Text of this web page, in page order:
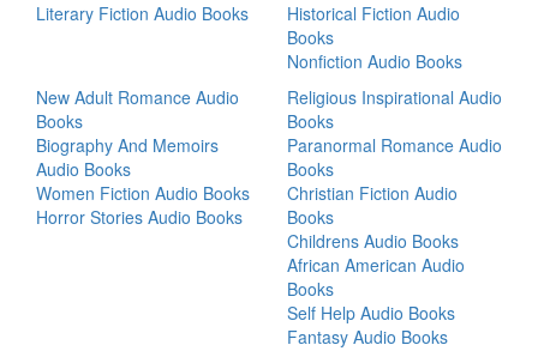
Literary Fiction Audio Books
Historical Fiction Audio
Books
Nonfiction Audio Books
New Adult Romance Audio
Books
Biography And Memoirs
Audio Books
Women Fiction Audio Books
Horror Stories Audio Books
Religious Inspirational Audio
Books
Paranormal Romance Audio
Books
Christian Fiction Audio
Books
Childrens Audio Books
African American Audio
Books
Self Help Audio Books
Fantasy Audio Books